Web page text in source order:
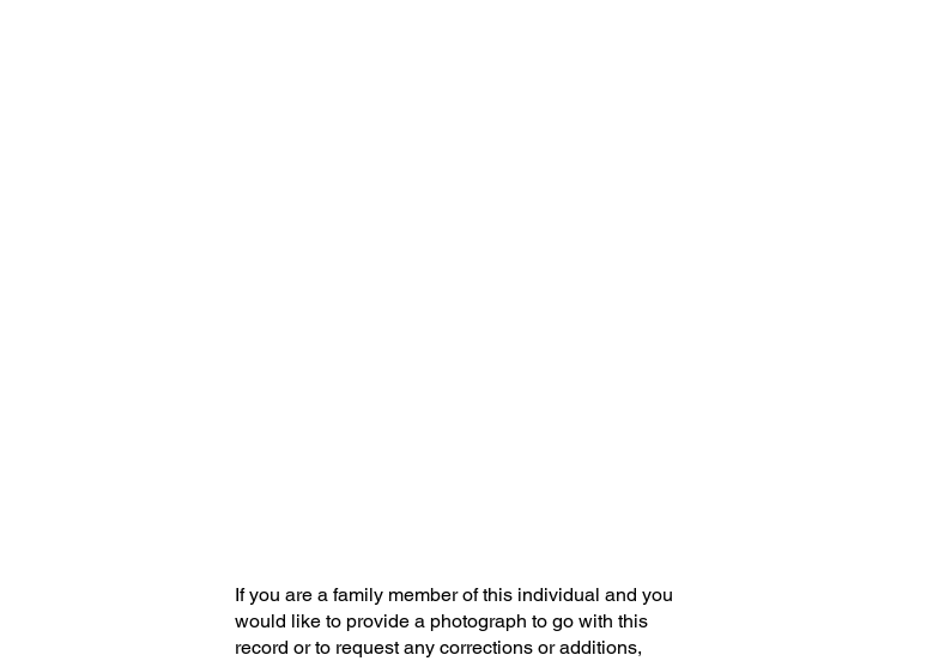
If you are a family member of this individual and you
would like to provide a photograph to go with this
record or to request any corrections or additions,